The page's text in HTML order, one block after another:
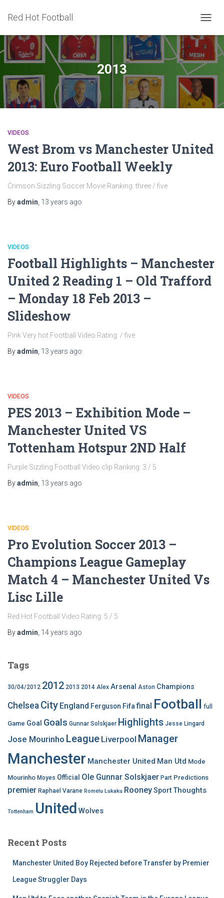
Red Hot Football
2013
VIDEOS
West Brom vs Manchester United
2013: Euro Football Weekly
Crimson Sizzling Soccer Movie Ranking: three / five
Byadmin 13 years ago
VIDEOS
Football Highlights – Manchester
United 2 Reading 1 – Old Trafford
– Monday 18 Feb 2013 –
Slideshow
Pink Very hot Football Video Rating: / five
Byadmin 13 years ago
VIDEOS
PES 2013 – Exhibition Mode –
Manchester United VS
Tottenham Hotspur 2ND Half
Purple Sizzling Football Video clip Ranking: 3 / 5
Byadmin 13 years ago
VIDEOS
Pro Evolution Soccer 2013 –
Champions League Gameplay
Match 4 – Manchester United Vs
Lisc Lille
Red Hot Football Video Rating: 5 / 5
Byadmin 14 years ago
Tags
30/04/2012 2012 2013 2014 Alex Arsenal Aston Champions
Chelsea City England Ferguson Fifafinal Football full
Game Goal Goals Gunnar Solskjaer Highlights Jesse Lingard
Jose Mourinho League Liverpool Manager
Manchester Manchester United Man Utd Mode
Mourinho Moyes Official Ole Gunnar Solskjaer Part Predictions
premier Raphael Varane Romelu Lukaku RooneySportThoughts
Tottenham United Wolves
Recent Posts
Manchester United Boy Rejected before Transfer by Premier
League Struggler Days